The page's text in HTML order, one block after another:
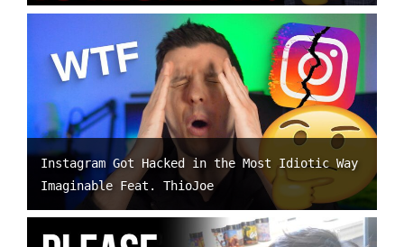
Instagram Got Hacked in the Most Idiotic Way
Imaginable Feat. ThioJoe